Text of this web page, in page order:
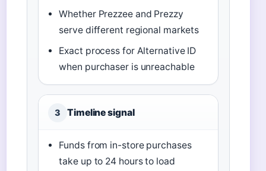
Whether Prezzee and Prezzy
serve different regional markets
Exact process for Alternative ID
when purchaser is unreachable
3 Timeline signal
Funds from in-store purchases
take up to 24 hours to load